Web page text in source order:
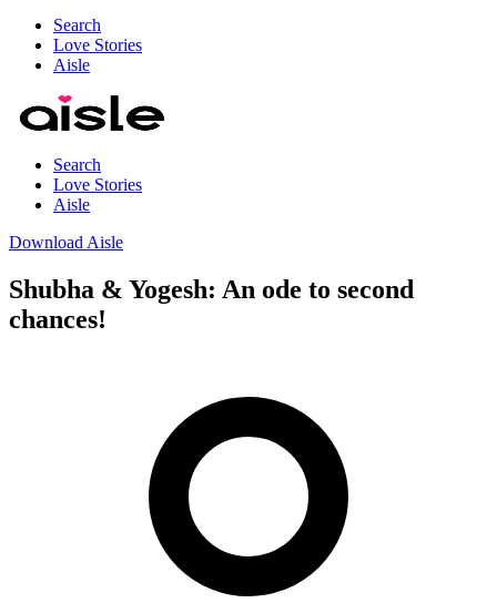
Search
Love Stories
Aisle
Search
Love Stories
Aisle
Download Aisle
Shubha & Yogesh: An ode to second
chances!